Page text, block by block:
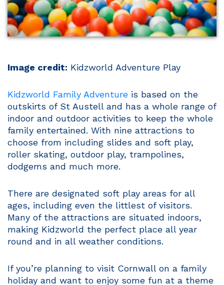
Image credit: Kidzworld Adventure Play
Kidzworld Family Adventure is based on the
outskirts of St Austell and has a whole range of
indoor and outdoor activities to keep the whole
family entertained. With nine attractions to
choose from including slides and soft play,
roller skating, outdoor play, trampolines,
dodgems and much more.
There are designated soft play areas for all
ages, including even the littlest of visitors.
Many of the attractions are situated indoors,
making Kidzworld the perfect place all year
round and in all weather conditions.
If you’re planning to visit Cornwall on a family
holiday and want to enjoy some fun at a theme